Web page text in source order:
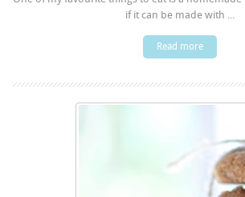
if it can be made with ...
Read more